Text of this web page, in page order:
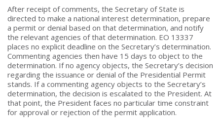
After receipt of comments, the Secretary of State is
directed to make a national interest determination, prepare
a permit or denial based on that determination, and notify
the relevant agencies of that determination. EO 13337
places no explicit deadline on the Secretary’s determination.
Commenting agencies then have 15 days to object to the
determination. If no agency objects, the Secretary’s decision
regarding the issuance or denial of the Presidential Permit
stands. If a commenting agency objects to the Secretary’s
determination, the decision is escalated to the President. At
that point, the President faces no particular time constraint
for approval or rejection of the permit application.